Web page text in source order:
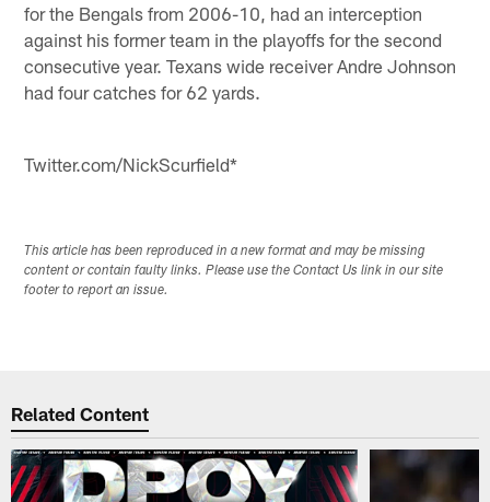
for the Bengals from 2006-10, had an interception
against his former team in the playoffs for the second
consecutive year. Texans wide receiver Andre Johnson
had four catches for 62 yards.
Twitter.com/NickScurfield*
This article has been reproduced in a new format and may be missing
content or contain faulty links. Please use the Contact Us link in our site
footer to report an issue.
Related Content